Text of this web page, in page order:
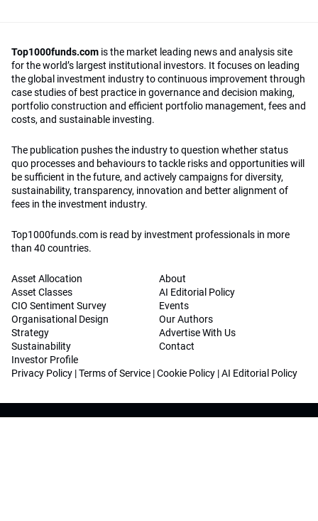
Top1000funds.com is the market leading news and analysis site
for the world’s largest institutional investors. It focuses on leading
the global investment industry to continuous improvement through
case studies of best practice in governance and decision making,
portfolio construction and efficient portfolio management, fees and
costs, and sustainable investing.
The publication pushes the industry to question whether status
quo processes and behaviours to tackle risks and opportunities will
be sufficient in the future, and actively campaigns for diversity,
sustainability, transparency, innovation and better alignment of
fees in the investment industry.
Top1000funds.com is read by investment professionals in more
than 40 countries.
Asset Allocation
Asset Classes
CIO Sentiment Survey
Organisational Design
Strategy
Sustainability
Investor Profile
About
AI Editorial Policy
Events
Our Authors
Advertise With Us
Contact
Privacy Policy |Terms of Service |Cookie Policy |AI Editorial Policy